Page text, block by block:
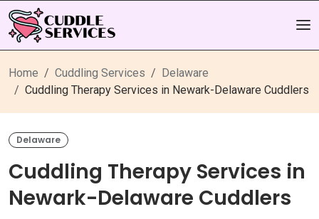
Home Cuddling Services
Delaware
Cuddling Therapy Services in Newark-Delaware Cuddlers
Delaware
Cuddling Therapy Services in
Newark-Delaware Cuddlers